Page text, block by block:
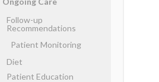
Follow-up
Recommendations
Patient Monitoring
Diet
Patient Education